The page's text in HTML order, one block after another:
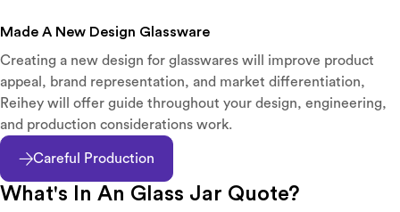
Made A New Design Glassware
Creating a new design for glasswares will improve product
appeal, brand representation, and market differentiation,
Reihey will offer guide throughout your design, engineering,
and production considerations work.
Careful Production
What's In An Glass Jar Quote?